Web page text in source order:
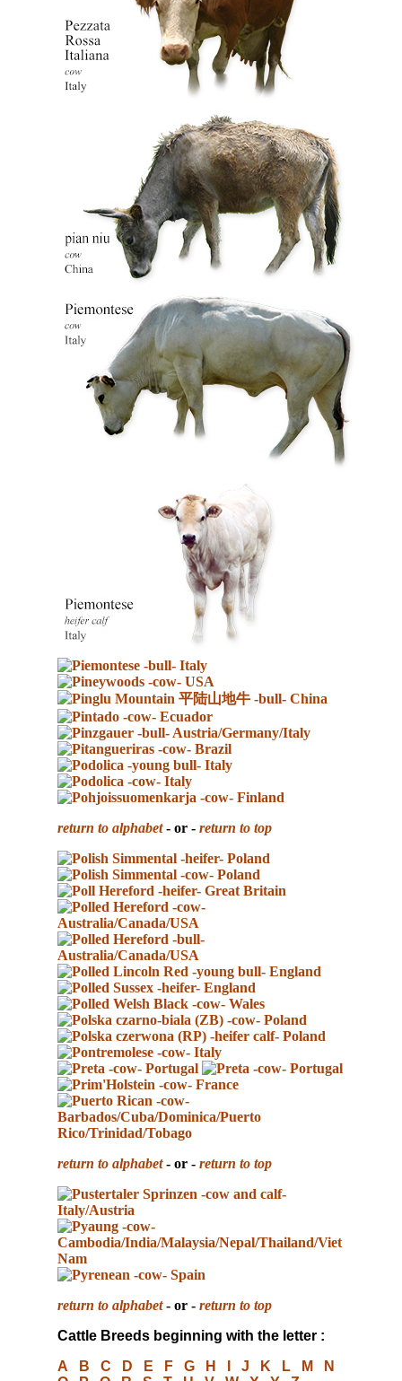
return to alphabet- or - return to top
return to alphabet- or - return to top
return to alphabet- or - return to top
Cattle Breeds beginning with the letter :
A
B C D E F G H J K L M
N